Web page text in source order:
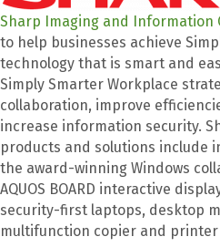
Sharp Imaging and Information
to help businesses achieve
technology that is smart and
Simply Smarter Workplace
collaboration, improve
increase information security.
products and solutions include
the award-winning Windows
AQUOS BOARD interactive
security-first laptops, desktop
multifunction copier and printer